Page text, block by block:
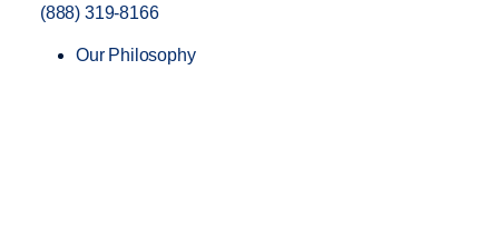
(888) 319-8166
Our Philosophy